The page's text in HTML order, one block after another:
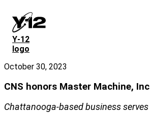
main
content
Y‑12
logo
October 30, 2023
CNS honors Master Machine,
Chattanooga-based business serves